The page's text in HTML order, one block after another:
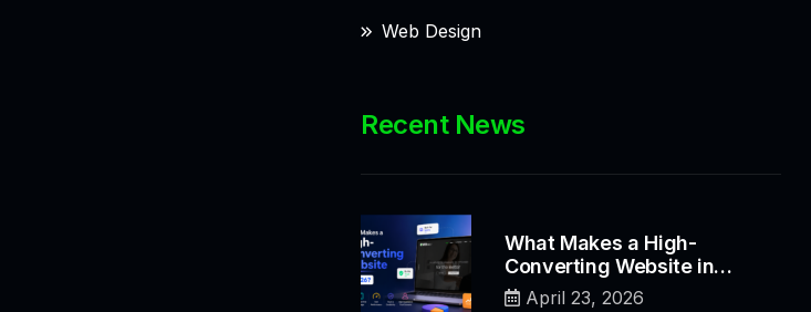
Web Design
Recent News
What Makes a High-
Converting Website in…
April 23, 2026